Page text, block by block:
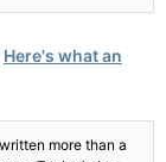
Here's what an
more than a